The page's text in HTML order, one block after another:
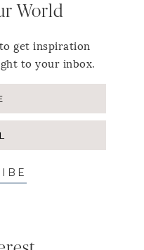
World
get inspiration
to your inbox.